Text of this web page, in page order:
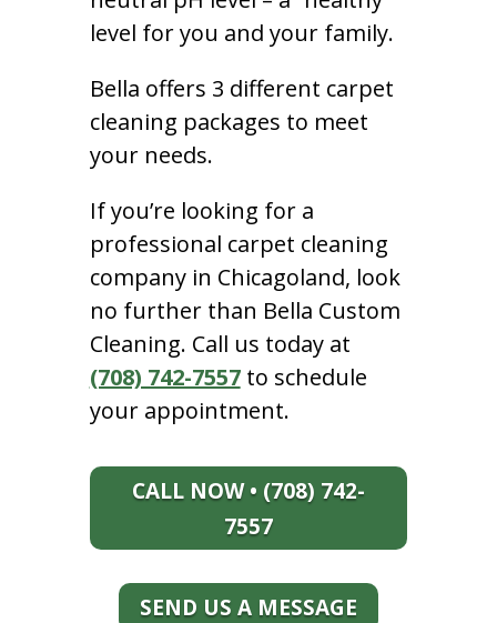
level for you and your family.
Bella offers 3 different carpet
cleaning packages to meet
your needs.
If you’re looking for a
professional carpet cleaning
company in Chicagoland, look
no further than Bella Custom
Cleaning. Call us today at
(708) 742-7557to schedule
your appointment.
CALL NOW • (708) 742-
7557
SEND US A MESSAGE